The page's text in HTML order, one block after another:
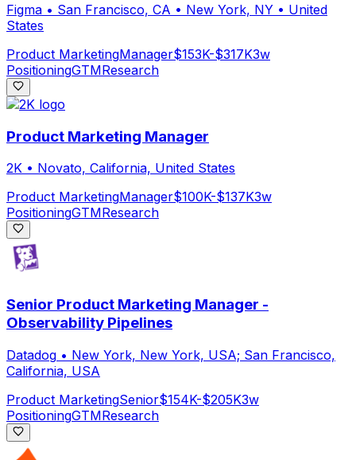
Figma • San Francisco, CA • New York, NY • United
States
Product MarketingManager$153K-$317K3w
PositioningGTMResearch
Product Marketing Manager
2K • Novato, California, United States
Product MarketingManager$100K-$137K3w
PositioningGTMResearch
Senior Product Marketing Manager -
Observability Pipelines
Datadog • New York, New York, USA; San Francisco,
California, USA
Product MarketingSenior$154K-$205K3w
PositioningGTMResearch